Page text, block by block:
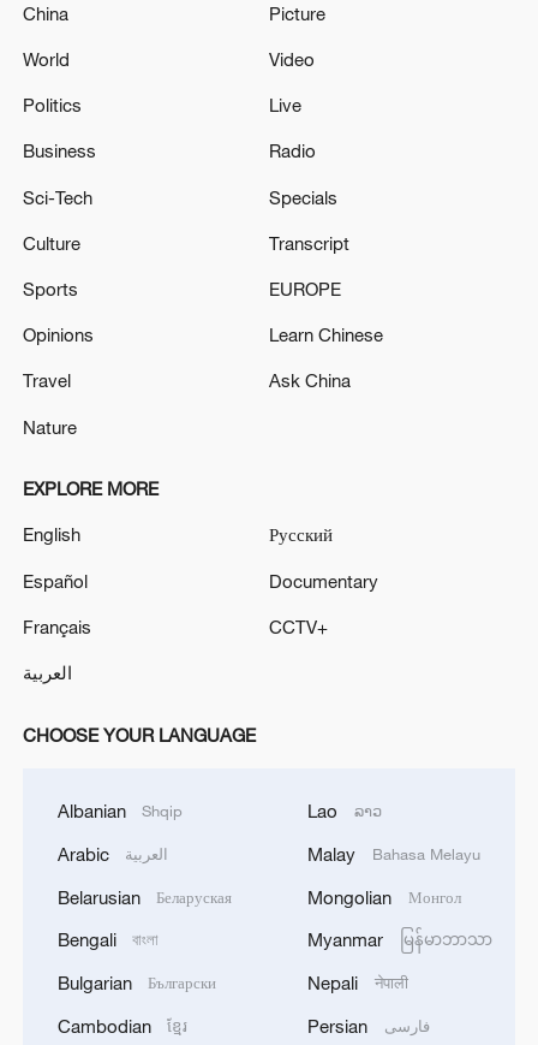
01:17, 06-Aug-2026
shipping agreement
03:59, 06-Aug-2026
RELATED STORIES
Movie-style joyride: Explore Beijing by subway
Yes, it's Hong Kong! | Northern Metropolis, new
engine
China
World
Politics
Business
Sci-Tech
Culture
Sports
Opinions
Travel
Nature
Picture
Video
Live
Radio
Specials
Transcript
EUROPE
Learn Chinese
Ask China
EXPLORE MORE
English
Español
Français
العربية
Русский
Documentary
CCTV+
CHOOSE YOUR LANGUAGE
Albanian Shqip
Arabic العربية
Belarusian Беларуская
Bengali বাংলা
Bulgarian Български
Cambodian ខ្មែរ
Lao ລາວ
Malay Bahasa Melayu
Mongolian Монгол
Myanmar မြန်မာဘာသာ
Nepali नेपाली
Persian فارسی